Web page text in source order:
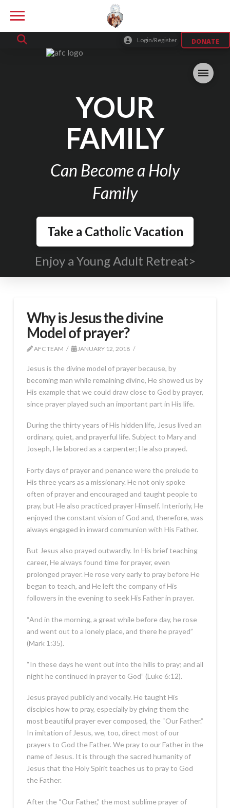
Login/Register DONATE
YOUR
FAMILY
Can Become a Holy
Family
Take a Catholic Vacation
Enjoy a Young Adult Retreat>
Why is Jesus the divine
Model of prayer?
AFC TEAM JANUARY 12, 2018
Jesus is the divine model of prayer because, by
becoming man while remaining divine, He showed us by
His example that we could draw close to God by prayer,
since prayer played such an important part in His life.
During the thirty years of His hidden life, Jesus lived an
ordinary, quiet, and prayerful life. Subject to Mary and
Joseph, He labored as a carpenter; He also prayed.
Forty days of prayer and penance were the prelude to
His three years as a missionary. He not only spoke
often of prayer and encouraged and taught people to
pray, but He also practiced prayer Himself. Interiorly, He
enjoyed the constant vision of God and, therefore, was
always engaged in inward communion with His Father.
But Jesus also prayed outwardly. In His brief teaching
career, He always found time for prayer, even
prolonged prayer. He rose very early to pray before He
began to teach, and He left the company of His
followers in the evening to seek His Father in prayer.
“And in the morning, a great while before day, he rose
and went out to a lonely place, and there he prayed”
(Mark 1:35).
“In these days he went out into the hills to pray; and all
night he continued in prayer to God” (Luke 6:12).
Jesus prayed publicly and vocally. He taught His
disciples how to pray, especially by giving them the
most beautiful prayer ever composed, the “Our Father.”
In imitation of Jesus, we, too, direct most of our
prayers to God the Father. We pray to our Father in the
name of Jesus. It is through the sacred humanity of
Jesus that the Holy Spirit teaches us to pray to God
the Father.
After the “Our Father,” the most sublime prayer of